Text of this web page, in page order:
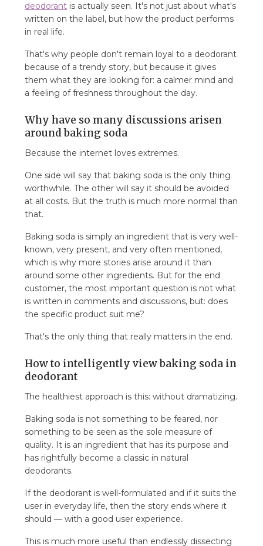
deodorant is actually seen. It's not just about what's
written on the label, but how the product performs
in real life.
That's why people don't remain loyal to a deodorant
because of a trendy story, but because it gives
them what they are looking for: a calmer mind and
a feeling of freshness throughout the day.
Why have so many discussions arisen
around baking soda
Because the internet loves extremes.
One side will say that baking soda is the only thing
worthwhile. The other will say it should be avoided
at all costs. But the truth is much more normal than
that.
Baking soda is simply an ingredient that is very well-
known, very present, and very often mentioned,
which is why more stories arise around it than
around some other ingredients. But for the end
customer, the most important question is not what
is written in comments and discussions, but: does
the specific product suit me?
That's the only thing that really matters in the end.
How to intelligently view baking soda in
deodorant
The healthiest approach is this: without dramatizing.
Baking soda is not something to be feared, nor
something to be seen as the sole measure of
quality. It is an ingredient that has its purpose and
has rightfully become a classic in natural
deodorants.
If the deodorant is well-formulated and if it suits the
user in everyday life, then the story ends where it
should — with a good user experience.
This is much more useful than endlessly dissecting